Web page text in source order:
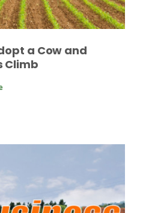
a Cow and
Climb